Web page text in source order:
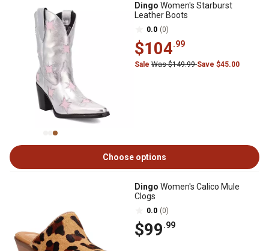
Dingo Women's Starburst
Leather Boots
0.0 (0)
$104.99
Sale Was $149.99Save $45.00
Choose options
Dingo Women's Calico Mule
Clogs
0.0 (0)
$99.99